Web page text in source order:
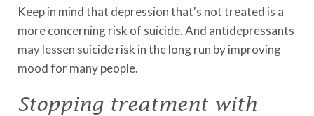
Keep in mind that depression that's not treated is a
more concerning risk of suicide. And antidepressants
may lessen suicide risk in the long run by improving
mood for many people.
Stopping treatment with